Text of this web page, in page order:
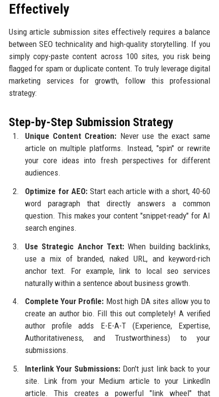
Effectively
Using article submission sites effectively requires a balance
between SEO technicality and high-quality storytelling. If you
simply copy-paste content across 100 sites, you risk being
flagged for spam or duplicate content. To truly leverage digital
marketing services for growth, follow this professional
strategy:
Step-by-Step Submission Strategy
Unique Content Creation: Never use the exact same
article on multiple platforms. Instead, "spin" or rewrite
your core ideas into fresh perspectives for different
audiences.
Optimize for AEO:Start each article with a short, 40-60
word paragraph that directly answers a common
question. This makes your content "snippet-ready" for AI
search engines.
Use Strategic Anchor Text:When building backlinks,
use a mix of branded, naked URL, and keyword-rich
anchor text. For example, link to local seo services
naturally within a sentence about business growth.
Complete Your Profile: Most high DA sites allow you to
create an author bio. Fill this out completely! A verified
author profile adds E-E-A-T (Experience, Expertise,
Authoritativeness, and Trustworthiness) to your
submissions.
Interlink Your Submissions: Don't just link back to your
site. Link from your Medium article to your LinkedIn
article. This creates a powerful "link wheel" that